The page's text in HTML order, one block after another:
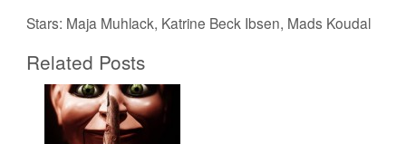
Stars: Maja Muhlack, Katrine Beck Ibsen, Mads Koudal
Related Posts